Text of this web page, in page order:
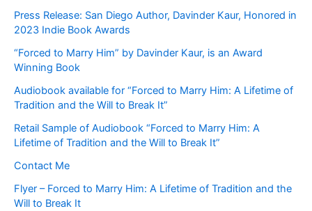
Press Release: San Diego Author, Davinder Kaur, Honored in
2023 Indie Book Awards
“Forced to Marry Him” by Davinder Kaur, is an Award
Winning Book
Audiobook available for “Forced to Marry Him: A Lifetime of
Tradition and the Will to Break It”
Retail Sample of Audiobook “Forced to Marry Him: A
Lifetime of Tradition and the Will to Break It”
Contact Me
Flyer – Forced to Marry Him: A Lifetime of Tradition and the
Will to Break It